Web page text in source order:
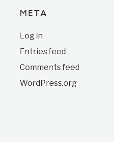
META
Log in
Entries feed
Comments feed
WordPress.org